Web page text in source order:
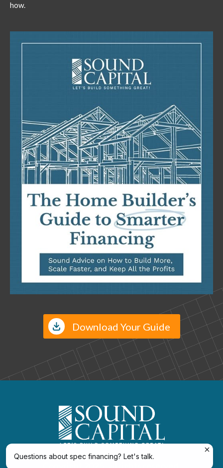
how.
Download Your Guide
Move Up or Down to Reposition
Questions about spec financing? Let's talk.